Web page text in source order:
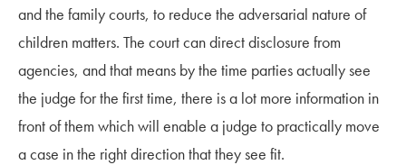
and the family courts, to reduce the adversarial nature of
children matters. The court can direct disclosure from
agencies, and that means by the time parties actually see
the judge for the first time, there is a lot more information in
front of them which will enable a judge to practically move
a case in the right direction that they see fit.